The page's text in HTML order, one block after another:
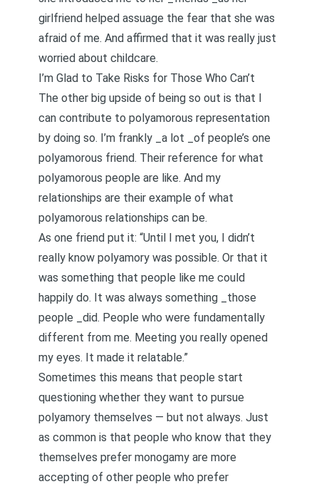
girlfriend helped assuage the fear that she was
afraid of me. And affirmed that it was really just
worried about childcare.
I’m Glad to Take Risks for Those Who Can’t
The other big upside of being so out is that I
can contribute to polyamorous representation
by doing so. I’m frankly _a lot _of people’s one
polyamorous friend. Their reference for what
polyamorous people are like. And my
relationships are their example of what
polyamorous relationships can be.
As one friend put it: “Until I met you, I didn’t
really know polyamory was possible. Or that it
was something that people like me could
happily do. It was always something _those
people _did. People who were fundamentally
different from me. Meeting you really opened
my eyes. It made it relatable.”
Sometimes this means that people start
questioning whether they want to pursue
polyamory themselves — but not always. Just
as common is that people who know that they
themselves prefer monogamy are more
accepting of other people who prefer